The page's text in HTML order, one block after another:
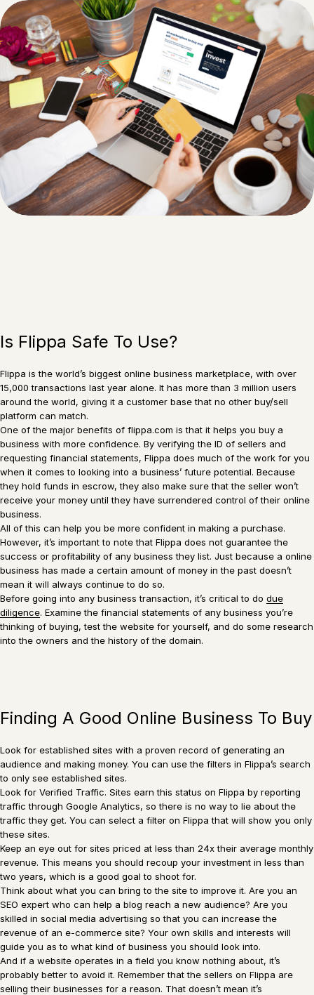
Is Flippa Safe To Use?
Flippa is the world’s biggest online business marketplace, with over
15,000 transactions last year alone. It has more than 3 million users
around the world, giving it a customer base that no other buy/sell
platform can match.
One of the major benefits of flippa.com is that it helps you buy a
business with more confidence. By verifying the ID of sellers and
requesting financial statements, Flippa does much of the work for you
when it comes to looking into a business’ future potential. Because
they hold funds in escrow, they also make sure that the seller won’t
receive your money until they have surrendered control of their online
business.
All of this can help you be more confident in making a purchase.
However, it’s important to note that Flippa does not guarantee the
success or profitability of any business they list. Just because a online
business has made a certain amount of money in the past doesn’t
mean it will always continue to do so.
Before going into any business transaction, it’s critical to do due
diligence. Examine the financial statements of any business you’re
thinking of buying, test the website for yourself, and do some research
into the owners and the history of the domain.
Finding A Good Online Business To Buy
Look for established sites with a proven record of generating an
audience and making money. You can use the filters in Flippa’s search
to only see established sites.
Look for Verified Traffic. Sites earn this status on Flippa by reporting
traffic through Google Analytics, so there is no way to lie about the
traffic they get. You can select a filter on Flippa that will show you only
these sites.
Keep an eye out for sites priced at less than 24x their average monthly
revenue. This means you should recoup your investment in less than
two years, which is a good goal to shoot for.
Think about what you can bring to the site to improve it. Are you an
SEO expert who can help a blog reach a new audience? Are you
skilled in social media advertising so that you can increase the
revenue of an e-commerce site? Your own skills and interests will
guide you as to what kind of business you should look into.
And if a website operates in a field you know nothing about, it’s
probably better to avoid it. Remember that the sellers on Flippa are
selling their businesses for a reason. That doesn’t mean it’s